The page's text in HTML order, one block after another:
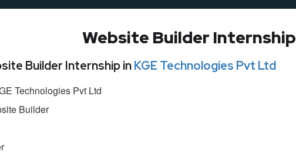
Website Builder Internship
Builder Internship inKGE Technologies Pvt Ltd
Technologies Pvt Ltd
Builder